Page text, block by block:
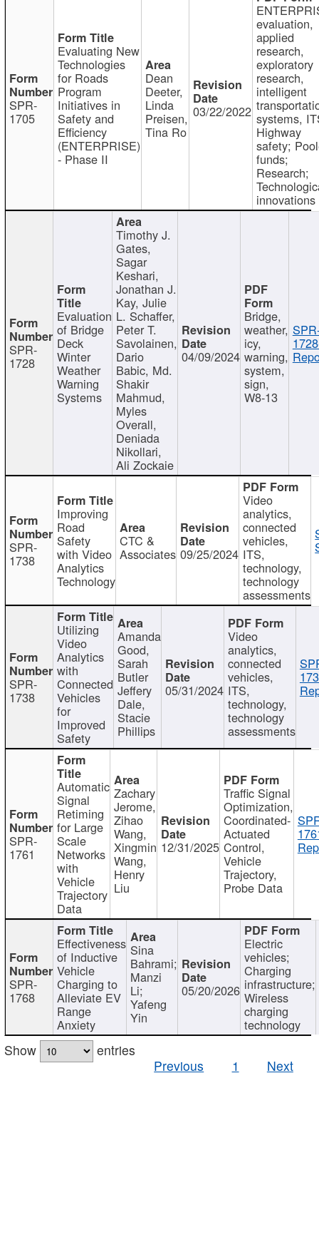
SPR-
1705
Evaluating New
Technologies
for Roads
Program
Initiatives in
Safety and
Efficiency
(ENTERPRISE)
- Phase II
Dean
Deeter,
Linda
Preisen,
Tina Ro
03/22/2022
evaluation,
applied
research,
exploratory
research,
intelligent
systems,
Highway
safety;
funds;
Research;
innovations
SPR-
1728
Evaluation
of Bridge
Deck
Winter
Weather
Warning
Systems
Timothy J.
Gates,
Sagar
Keshari,
Jonathan J.
Kay, Julie
L. Schaffer,
Peter T.
Savolainen,
Dario
Babic, Md.
Shakir
Mahmud,
Myles
Overall,
Deniada
Nikollari,
Ali Zockaie
04/09/2024
Bridge,
weather,
icy,
warning,
system,
sign,
W8-13
SPR-
1738
Improving
Road
Safety
with Video
Analytics
Technology
CTC &
Associates 09/25/2024
Video
analytics,
connected
vehicles,
ITS,
technology,
technology
assessments
SPR-
1738
Utilizing
Video
Analytics
with
Connected
Vehicles
for
Improved
Safety
Amanda
Good,
Sarah
Butler
Jeffery
Dale,
Stacie
Phillips
05/31/2024
Video
analytics,
connected
vehicles,
ITS,
technology,
technology
assessments
SPR-
1761
Automatic
Signal
Retiming
for Large
Scale
Networks
with
Vehicle
Trajectory
Data
Zachary
Jerome,
Zihao
Wang,
Xingmin
Wang,
Henry
Liu
12/31/2025
Traffic Signal
Optimization,
Coordinated-
Actuated
Control,
Vehicle
Trajectory,
Probe Data
SPR-
1768
Effectiveness
of Inductive
Vehicle
Charging to
Alleviate EV
Range
Anxiety
Sina
Bahrami;
Manzi
Li;
Yafeng
Yin
05/20/2026
Electric
vehicles;
Charging
infrastructure;
Wireless
charging
technology
Show
entries
Previous
1 Next